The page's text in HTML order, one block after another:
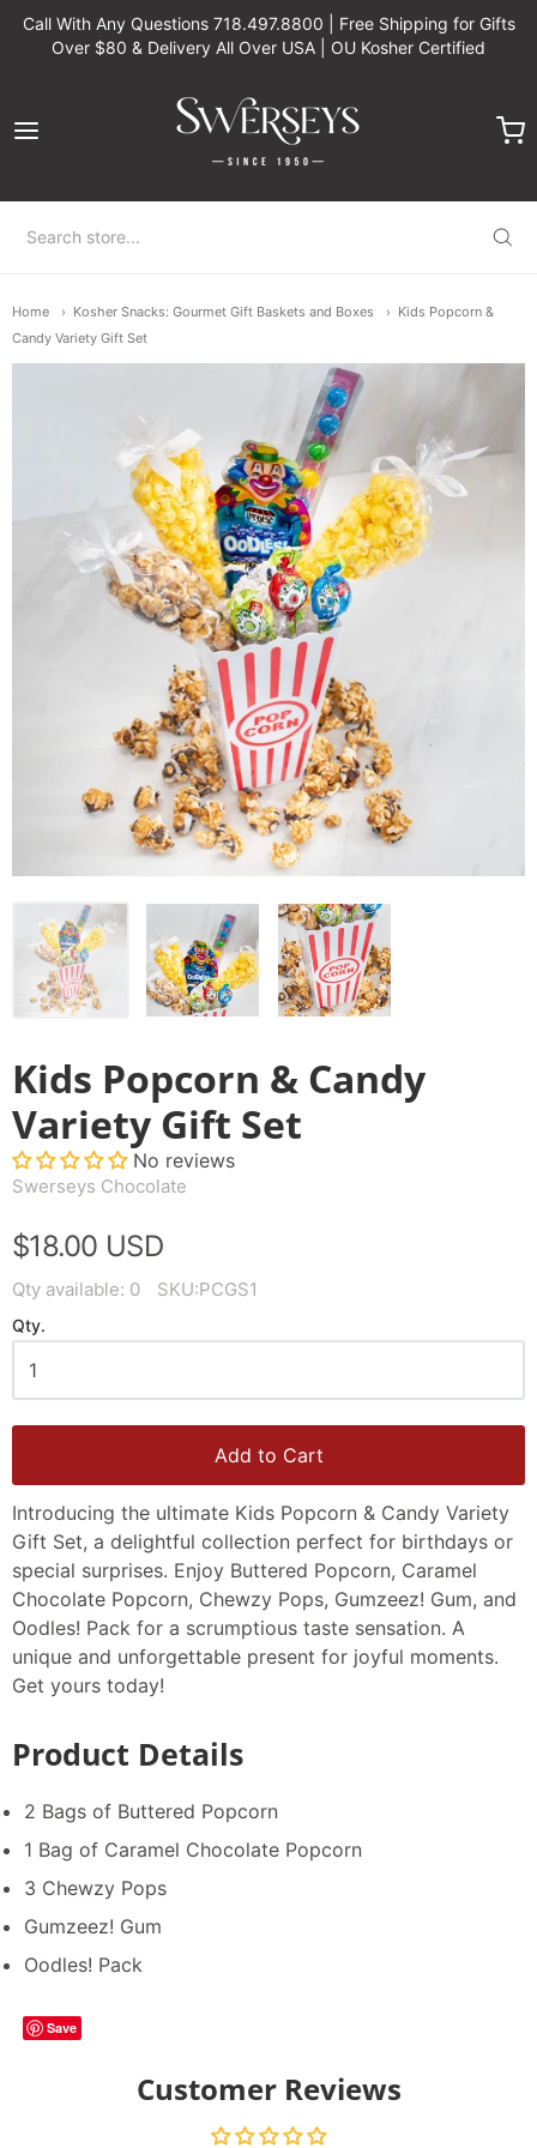
Call With Any Questions 718.497.8800 | Free Shipping for Gifts
Over $80 & Delivery All Over USA | OU Kosher Certified
Swerseys Chocolate
Home Kosher Snacks: Gourmet Gift Baskets and Boxes
Kids Popcorn &
Candy Variety Gift Set
Kids Popcorn & Candy
Variety Gift Set
No reviews
Swerseys Chocolate
$18.00 USD
Qty available: 0 SKU:PCGS1
Qty.
Add to Cart
Introducing the ultimate Kids Popcorn & Candy Variety
Gift Set, a delightful collection perfect for birthdays or
special surprises. Enjoy Buttered Popcorn, Caramel
Chocolate Popcorn, Chewzy Pops, Gumzeez! Gum, and
Oodles! Pack for a scrumptious taste sensation. A
unique and unforgettable present for joyful moments.
Get yours today!
Product Details
2 Bags of Buttered Popcorn
1 Bag of Caramel Chocolate Popcorn
3 Chewzy Pops
Gumzeez! Gum
Oodles! Pack
Save
Customer Reviews